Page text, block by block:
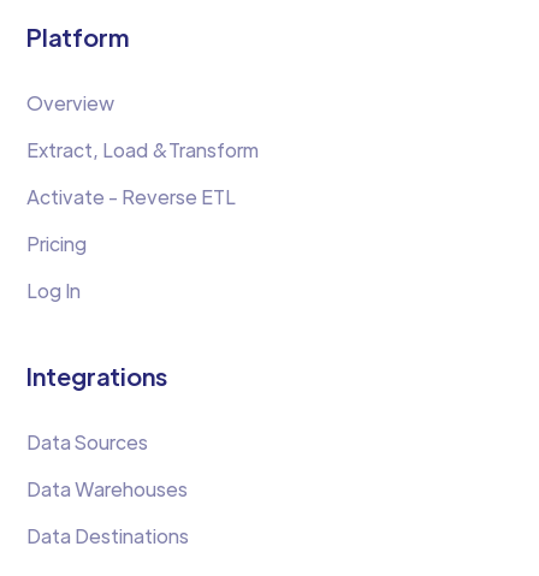
Platform
Overview
Extract, Load &Transform
Activate - Reverse ETL
Pricing
Log In
Integrations
Data Sources
Data Warehouses
Data Destinations